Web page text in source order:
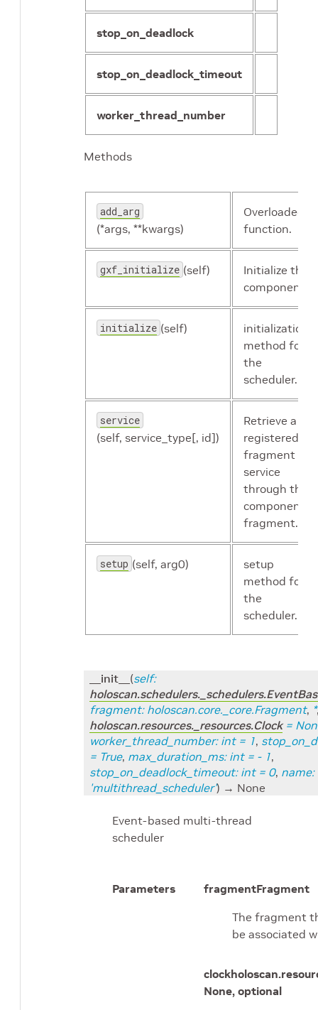
stop_on_deadlock
stop_on_deadlock_timeout
worker_thread_number
Methods
add_arg
(*args, **kwargs)
Overloaded
function.
gxf_initialize (self)
Initialize the
component.
initialize (self)
initialization
method for
the
scheduler.
service
(self, service_type[, id])
Retrieve a
registered
fragment
service
through the
component's
fragment.
setup (self, arg0)
setup
method for
the
scheduler.
__init__ (self:
fragment: holoscan.core._core.Fragment, *
holoscan.resources._resources.Clock =
worker_thread_number: int = 1,
= True, max_duration_ms: int = - 1,
stop_on_deadlock_timeout: int = 0, name:
'multithread_scheduler') → None
Event-based multi-thread
scheduler
Parameters fragmentFragment
The fragment
be associated
clock
None, optional